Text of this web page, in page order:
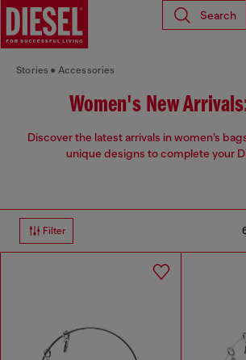
Search
Stories Accessories
Women's New
Discover the latest arrivals in women’s
unique designs to complete your
Filter